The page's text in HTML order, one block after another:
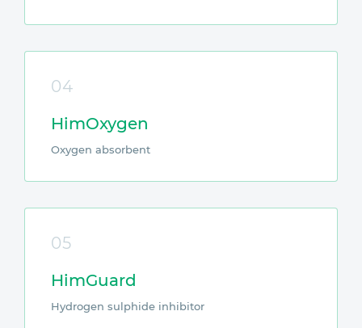
04
HimOxygen
Oxygen absorbent
05
HimGuard
Hydrogen sulphide inhibitor